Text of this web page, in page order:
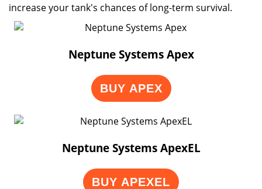
increase your tank's chances of long-term survival.
Neptune Systems Apex
BUY APEX
Neptune Systems ApexEL
BUY APEXEL